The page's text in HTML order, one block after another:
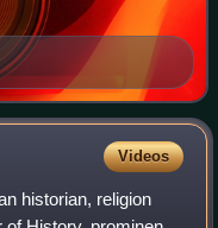
Videos
historian, religion